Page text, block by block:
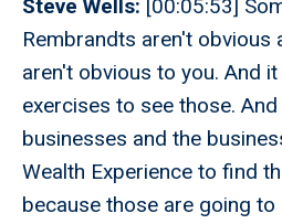
Steve Wells: [00:05:53]
Rembrandts aren't obvious
aren't obvious to you. And
exercises to see those.
businesses and the
Wealth Experience to find
because those are going